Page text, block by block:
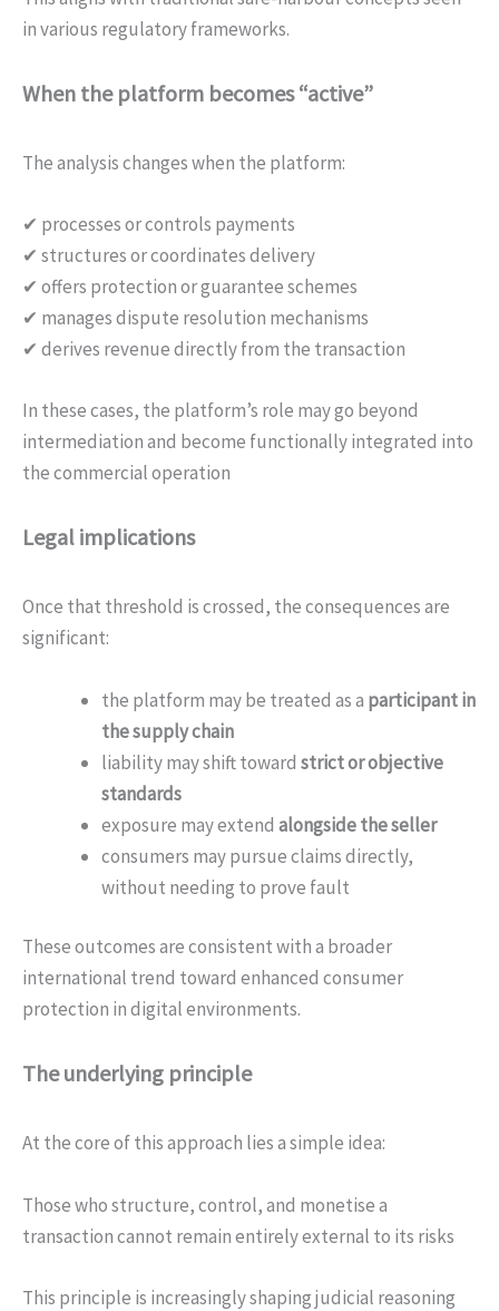
in various regulatory frameworks.
When the platform becomes “active”
The analysis changes when the platform:
✔ processes or controls payments
✔ structures or coordinates delivery
✔ offers protection or guarantee schemes
✔ manages dispute resolution mechanisms
✔ derives revenue directly from the transaction
In these cases, the platform’s role may go beyond
intermediation and become functionally integrated into
the commercial operation
Legal implications
Once that threshold is crossed, the consequences are
significant:
the platform may be treated as a participant in
the supply chain
liability may shift toward strict or objective
standards
exposure may extend alongside the seller
consumers may pursue claims directly,
without needing to prove fault
These outcomes are consistent with a broader
international trend toward enhanced consumer
protection in digital environments.
The underlying principle
At the core of this approach lies a simple idea:
Those who structure, control, and monetise a
transaction cannot remain entirely external to its risks
This principle is increasingly shaping judicial reasoning